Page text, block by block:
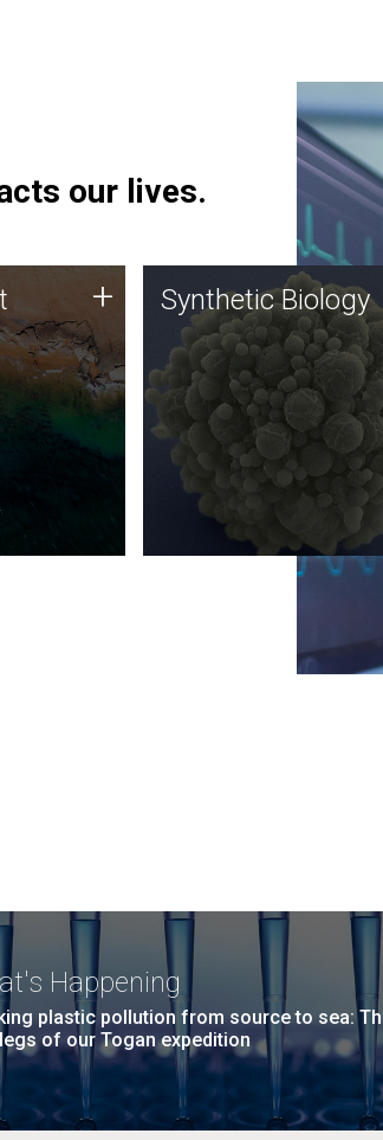
our lives.
with
for uses
+ Synthetic Biology
Synthetic genomics holds
great promise for the future,
and the JCVI team is at the
forefront of discoveries
important public dialogue.
Synthetic Biology
Happening
plastic pollution from source to sea:
of our Togan expedition